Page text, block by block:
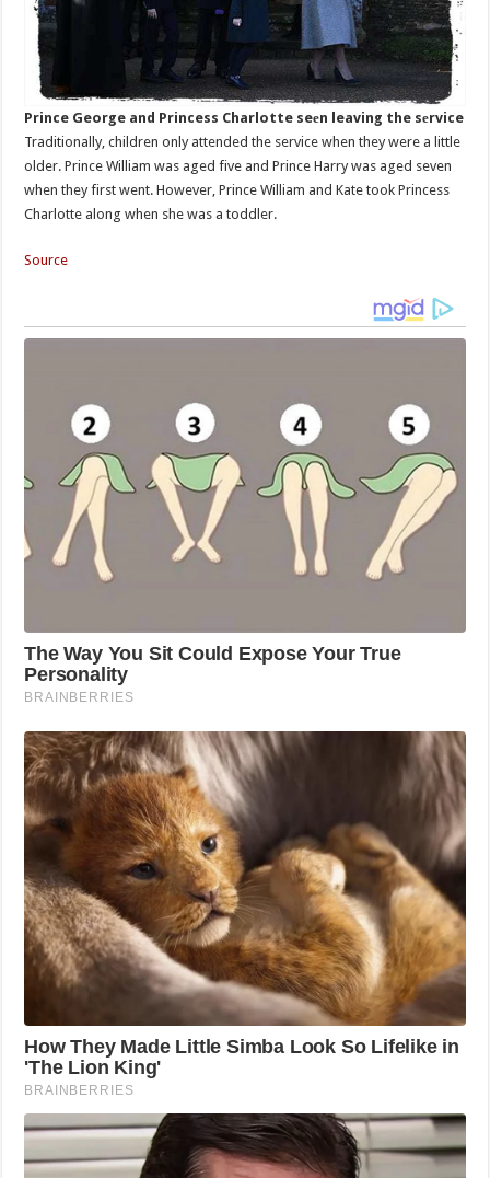
Prince George and Princess Charlotte seеn leaving the sеrvice
Traditionally, children only attended the service when they were a little
older. Prince William was aged five and Prince Harry was aged seven
when they first went. However, Prince William and Kate took Princess
Charlotte along when she was a toddler.
Source